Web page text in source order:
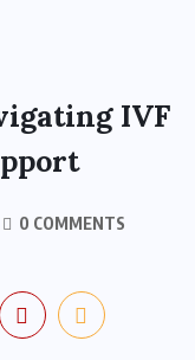
IVF
0 COMMENTS